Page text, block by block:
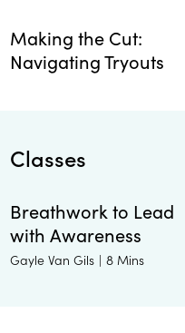
Making the Cut:
Navigating Tryouts
Classes
Breathwork to Lead
with Awareness
Gayle Van Gils | 8 Mins